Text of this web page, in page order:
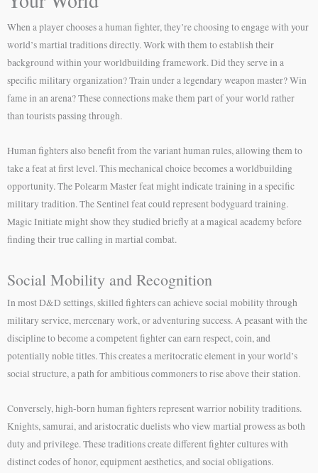
When a player chooses a human fighter, they’re choosing to engage with your
world’s martial traditions directly. Work with them to establish their
background within your worldbuilding framework. Did they serve in a
specific military organization? Train under a legendary weapon master? Win
fame in an arena? These connections make them part of your world rather
than tourists passing through.
Human fighters also benefit from the variant human rules, allowing them to
take a feat at first level. This mechanical choice becomes a worldbuilding
opportunity. The Polearm Master feat might indicate training in a specific
military tradition. The Sentinel feat could represent bodyguard training.
Magic Initiate might show they studied briefly at a magical academy before
finding their true calling in martial combat.
Social Mobility and Recognition
In most D&D settings, skilled fighters can achieve social mobility through
military service, mercenary work, or adventuring success. A peasant with the
discipline to become a competent fighter can earn respect, coin, and
potentially noble titles. This creates a meritocratic element in your world’s
social structure, a path for ambitious commoners to rise above their station.
Conversely, high-born human fighters represent warrior nobility traditions.
Knights, samurai, and aristocratic duelists who view martial prowess as both
duty and privilege. These traditions create different fighter cultures with
distinct codes of honor, equipment aesthetics, and social obligations.